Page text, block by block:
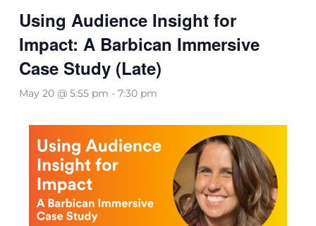
Using Audience Insight for
Impact: A Barbican Immersive
Case Study (Late)
May 20 @ 5:55 pm -7:30 pm